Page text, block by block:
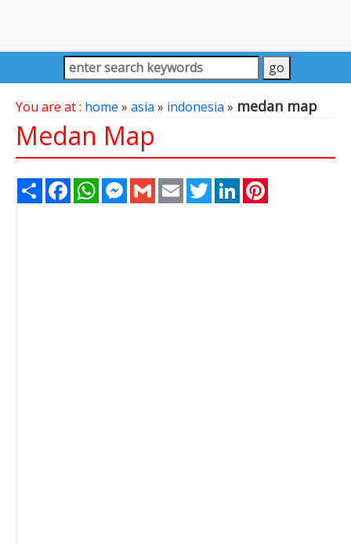
You are at : home » asia» indonesia » medan map
Medan Map
Share FacebookWhatsAppMessenger
Gmail Email TwitterLinkedIn